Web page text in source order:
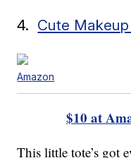
4. Cute
Amazon
$10 at
This little tote’s got